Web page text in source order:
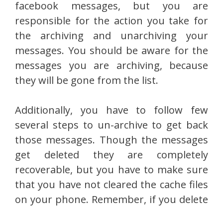
facebook messages, but you are
responsible for the action you take for
the archiving and unarchiving your
messages. You should be aware for the
messages you are archiving, because
they will be gone from the list.
Additionally, you have to follow few
several steps to un-archive to get back
those messages. Though the messages
get deleted they are completely
recoverable, but you have to make sure
that you have not cleared the cache files
on your phone. Remember, if you delete